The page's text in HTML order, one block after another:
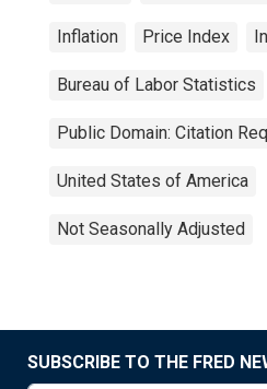
Inflation Price Index
Bureau of Labor Statistics
Public Domain: Citation
United States of America
Not Seasonally Adjusted
SUBSCRIBE TO THE FRED